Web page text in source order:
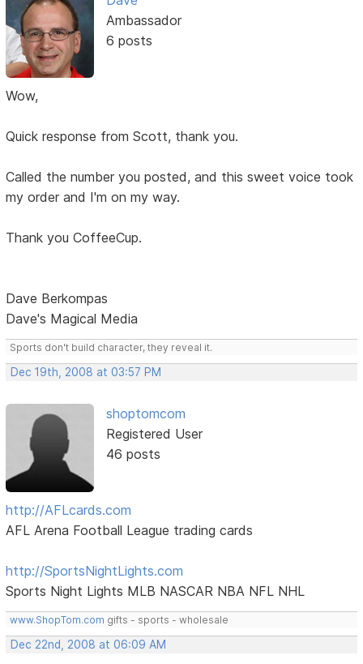
Ambassador
6 posts
Wow,
Quick response from Scott, thank you.
Called the number you posted, and this sweet voice took
my order and I'm on my way.
Thank you CoffeeCup.
Dave Berkompas
Dave's Magical Media
Sports don't build character, they reveal it.
Dec 19th, 2008 at 03:57 PM
shoptomcom
Registered User
46 posts
http://AFLcards.com
AFL Arena Football League trading cards
http://SportsNightLights.com
Sports Night Lights MLB NASCAR NBA NFL NHL
www.ShopTom.com gifts - sports - wholesale
Dec 22nd, 2008 at 06:09 AM